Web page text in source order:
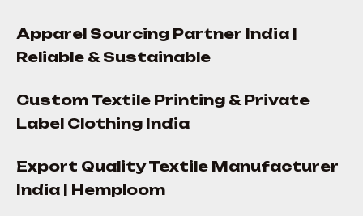
Apparel Sourcing Partner India |
Reliable & Sustainable
Custom Textile Printing & Private
Label Clothing India
Export Quality Textile Manufacturer
India | Hemploom